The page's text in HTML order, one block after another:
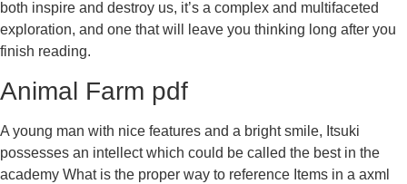
both inspire and destroy us, it’s a complex and multifaceted
exploration, and one that will leave you thinking long after you
finish reading.
Animal Farm pdf
A young man with nice features and a bright smile, Itsuki
possesses an intellect which could be called the best in the
academy What is the proper way to reference Items in a axml